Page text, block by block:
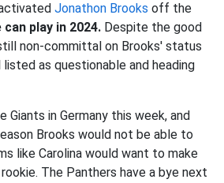
Jonathon Brooks off the
can play in 2024. Despite the good
non-committal on Brooks' status
as questionable and heading
Giants in Germany this week, and
Brooks would not be able to
like Carolina would want to make
The Panthers have a bye next